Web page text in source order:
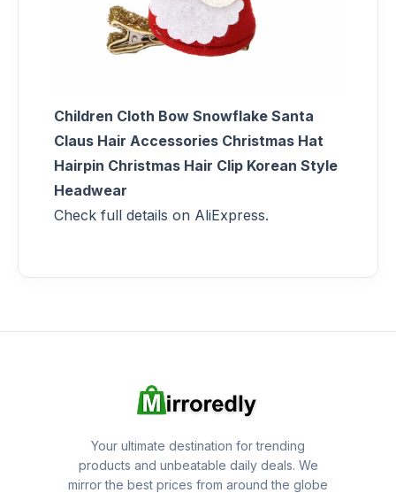
Children Cloth Bow Snowflake Santa
Claus Hair Accessories Christmas Hat
Hairpin Christmas Hair Clip Korean Style
Headwear
Check full details on AliExpress.
Your ultimate destination for trending
products and unbeatable daily deals. We
mirror the best prices from around the globe